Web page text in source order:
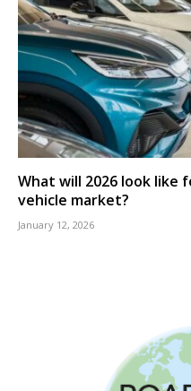
What will 2026 look like
vehicle market?
January 12, 2026